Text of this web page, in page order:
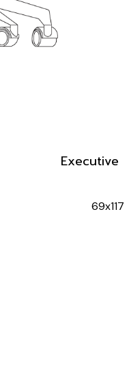
Executive